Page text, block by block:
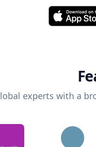
experts with a